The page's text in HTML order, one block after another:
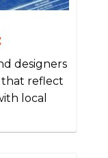
designers
reflect
local